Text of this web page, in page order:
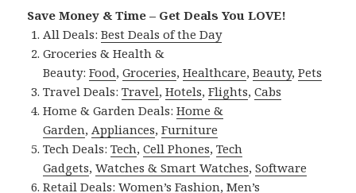
Save Money & Time – Get Deals You LOVE!
All Deals:Best Deals of the Day
Groceries & Health &
Beauty:Food,Groceries,Healthcare,Beauty,Pets
Travel Deals:Travel,Hotels,Flights,Cabs
Home & Garden Deals:Home &
Garden, Appliances,Furniture
Tech Deals:Tech,Cell Phones,Tech
Gadgets,Watches & Smart Watches,Software
Retail Deals:Women’s Fashion,Men’s